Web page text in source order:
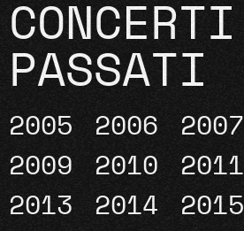
CONCERTI
PASSATI
2005 2006 2007
2009
2010 2011
2013
2014 2015